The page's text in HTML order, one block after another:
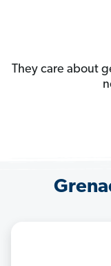
They care about